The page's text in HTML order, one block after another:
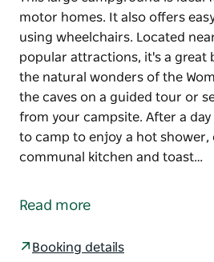
motor homes. It also offers
using wheelchairs. Located
popular attractions, it's a great
the natural wonders of the
the caves on a guided tour or
from your campsite. After a
to camp to enjoy a hot shower,
communal kitchen and toast…
motor homes. It also offers
the natural wonders of the
Read more
Booking details